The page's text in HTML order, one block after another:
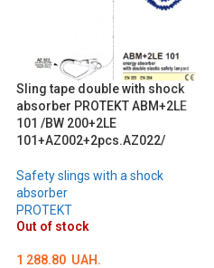
Sling tape double with shock
absorber PROTEKT ABM+2LE
101 /BW 200+2LE
101+AZ002+2pcs.AZ022/
Safety slings with a shock
absorber
PROTEKT
Out of stock
1 288.80 UAH.